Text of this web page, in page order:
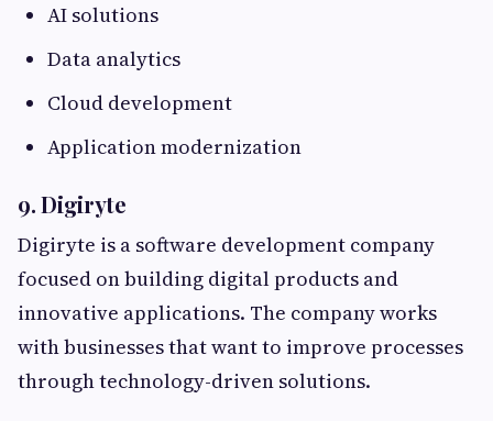
AI solutions
Data analytics
Cloud development
Application modernization
9. Digiryte
Digiryte is a software development company
focused on building digital products and
innovative applications. The company works
with businesses that want to improve processes
through technology-driven solutions.